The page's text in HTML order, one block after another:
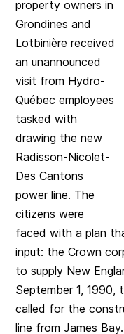
property owners in
Grondines and
Lotbinière received
an unannounced
visit from Hydro-
Québec employees
tasked with
drawing the new
Radisson-Nicolet-
Des Cantons
power line. The
citizens were
faced with a plan
input: the Crown
to supply New
September 1, 1990,
called for the
line from James